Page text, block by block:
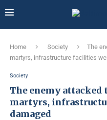
Home Society
The
martyrs, infrastructure facilities
Society
The enemy
martyrs,
damaged